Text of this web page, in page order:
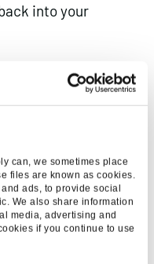
can, we sometimes place
files are known as cookies.
ads, to provide social
We also share information
media, advertising and
if you continue to use
into your
We work
Paid Social
measurable
tracks
movement,
evolve.